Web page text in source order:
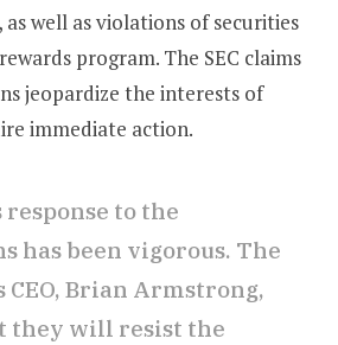
as well as violations of securities
program. The SEC claims
jeopardize the interests of
immediate action.
response to the
has been vigorous. The
CEO, Brian Armstrong,
they will resist the